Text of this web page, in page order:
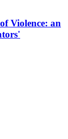
Violence: an